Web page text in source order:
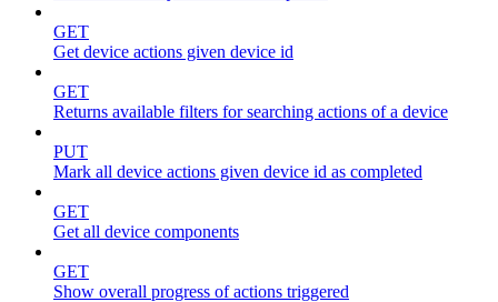
GET
Get device actions given device id
GET
Returns available filters for searching actions of a device
PUT
Mark all device actions given device id as completed
GET
Get all device components
GET
Show overall progress of actions triggered